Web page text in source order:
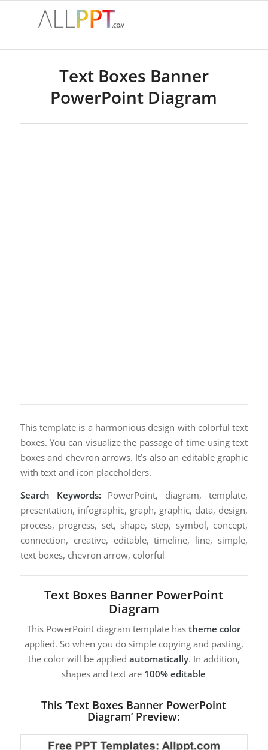
Text Boxes Banner
PowerPoint Diagram
This template is a harmonious design with colorful text
boxes. You can visualize the passage of time using text
boxes and chevron arrows. It’s also an editable graphic
with text and icon placeholders.
Search Keywords: PowerPoint, diagram, template,
presentation, infographic, graph, graphic, data, design,
process, progress, set, shape, step, symbol, concept,
connection, creative, editable, timeline, line, simple,
text boxes, chevron arrow, colorful
Text Boxes Banner PowerPoint
Diagram
This PowerPoint diagram template hastheme color
applied. So when you do simple copying and pasting,
the color will be applied automatically. In addition,
shapes and text are 100% editable
This ‘Text Boxes Banner PowerPoint
Diagram’ Preview: